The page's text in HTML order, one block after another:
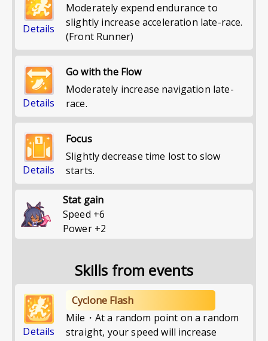
Details
Moderately expend endurance to
slightly increase acceleration late-race.
(Front Runner)
Details
Go with the Flow
Moderately increase navigation late-
race.
Details
Focus
Slightly decrease time lost to slow
starts.
Stat gain
Speed +6
Power+2
Skills from events
Details
Cyclone Flash
Mile・At a random point on a random
straight, your speed will increase